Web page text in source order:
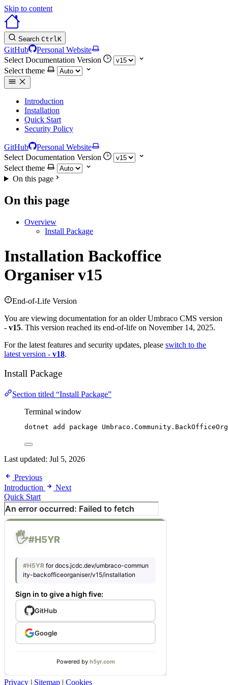
Skip to content
Search CtrlK
GitHub
Personal Website
Select Documentation Version
Select theme
Introduction
Installation
Quick Start
Security Policy
GitHub
Personal Website
Select Documentation Version
Select theme
On this page
On this page
Overview
Install Package
Installation Backoffice
Organiser v15
End-of-Life Version
You are viewing documentation for an older Umbraco CMS version
- v15. This version reached its end-of-life on November 14, 2025.
For the latest features and security updates, please switch to the
latest version - v18.
Install Package
Section titled “Install Package”
Terminal window
dotnet add package
Last updated: Jul 5, 2026
Previous
Introduction
Next
Quick Start
Privacy | Sitemap | Cookies